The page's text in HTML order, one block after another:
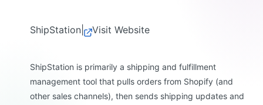
ShipStation | Visit Website
ShipStation is primarily a shipping and fulfillment
management tool that pulls orders from Shopify (and
other sales channels), then sends shipping updates and